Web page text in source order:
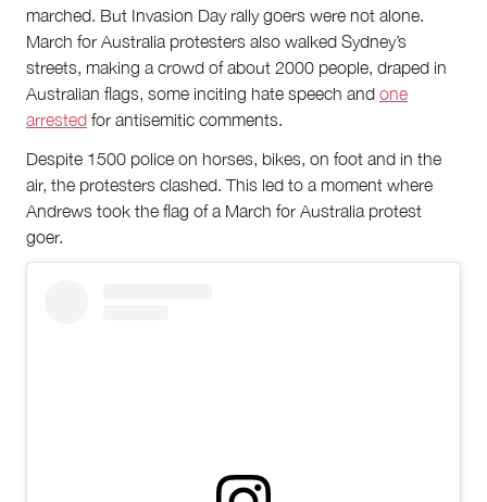
marched. But Invasion Day rally goers were not alone.
March for Australia protesters also walked Sydney’s
streets, making a crowd of about 2000 people, draped in
Australian flags, some inciting hate speech and one
arrested for antisemitic comments.
Despite 1500 police on horses, bikes, on foot and in the
air, the protesters clashed. This led to a moment where
Andrews took the flag of a March for Australia protest
goer.